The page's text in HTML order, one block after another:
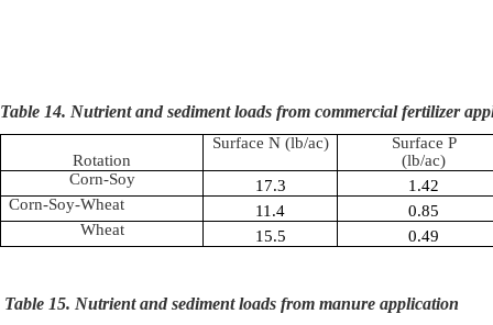
Table 14. Nutrient and sediment loads from commercial fertilizer
Rotation
Surface N (lb/ac)
Surface P
(lb/ac)
Corn-Soy
17.3
1.42
Corn-Soy-Wheat
11.4
0.85
Wheat
15.5 0.49
Table 15. Nutrient and sediment loads from manure application